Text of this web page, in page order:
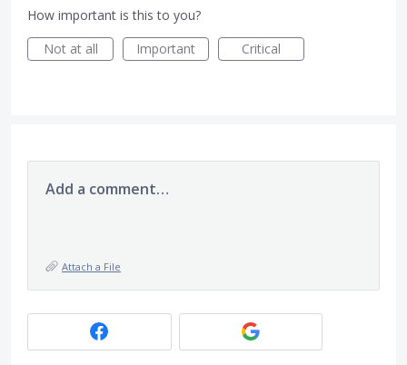
How important is this to you?
Not at all
Important Critical
Add a comment…
Attach a File